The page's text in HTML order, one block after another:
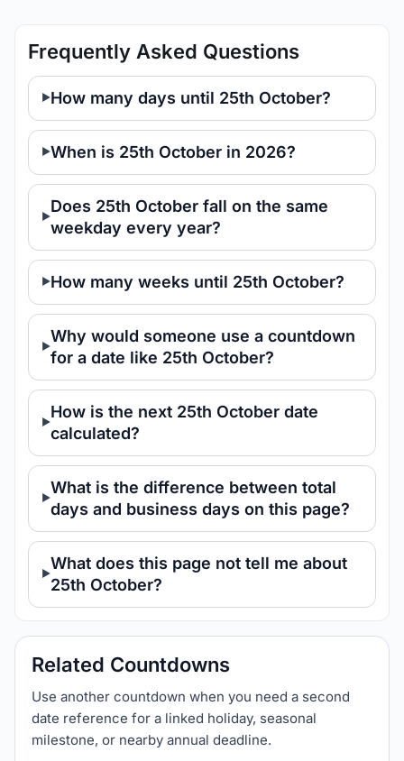
Frequently Asked Questions
How many days until 25th October?
When is 25th October in 2026?
Does 25th October fall on the same
weekday every year?
How many weeks until 25th October?
Why would someone use a countdown
for a date like 25th October?
How is the next 25th October date
calculated?
What is the difference between total
days and business days on this page?
What does this page not tell me about
25th October?
Related Countdowns
Use another countdown when you need a second
date reference for a linked holiday, seasonal
milestone, or nearby annual deadline.